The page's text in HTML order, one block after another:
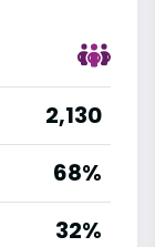
2,130
68%
32%